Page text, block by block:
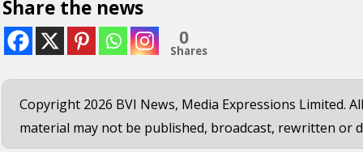
Share the news
0
Shares
Copyright 2026 BVI News, Media Expressions Limited.
material may not be published, broadcast, rewritten or